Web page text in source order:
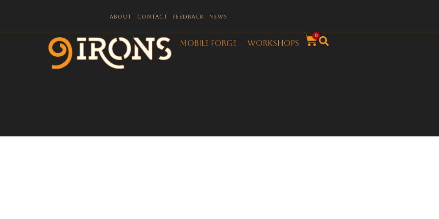
About Contact Feedback News
Mobile Forge Workshops
0